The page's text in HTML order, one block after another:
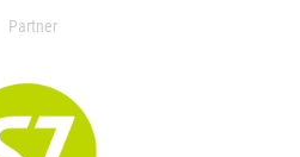
Partner